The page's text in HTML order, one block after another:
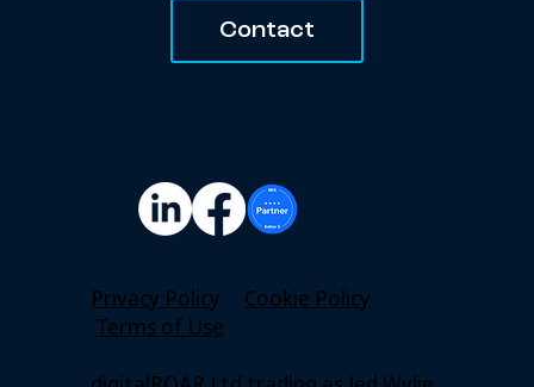
Contact
Privacy Policy
Cookie Policy
Terms of Use